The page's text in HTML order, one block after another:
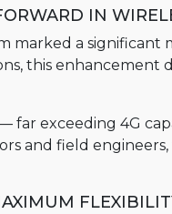
IN
marked a
this
far exceeding 4G
and field